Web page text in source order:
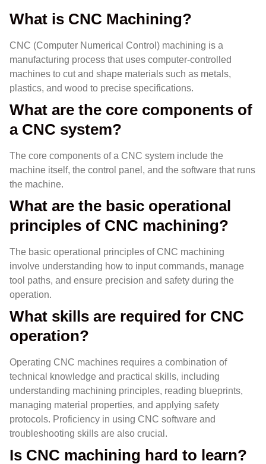
What is CNC Machining?
CNC (Computer Numerical Control) machining is a
manufacturing process that uses computer-controlled
machines to cut and shape materials such as metals,
plastics, and wood to precise specifications.
What are the core components of
a CNC system?
The core components of a CNC system include the
machine itself, the control panel, and the software that runs
the machine.
What are the basic operational
principles of CNC machining?
The basic operational principles of CNC machining
involve understanding how to input commands, manage
tool paths, and ensure precision and safety during the
operation.
What skills are required for CNC
operation?
Operating CNC machines requires a combination of
technical knowledge and practical skills, including
understanding machining principles, reading blueprints,
managing material properties, and applying safety
protocols. Proficiency in using CNC software and
troubleshooting skills are also crucial.
Is CNC machining hard to learn?